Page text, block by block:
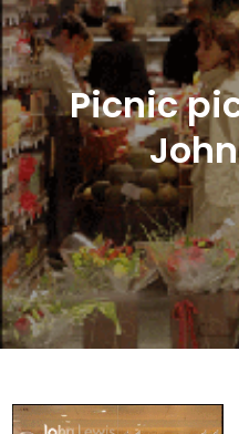
Picnic